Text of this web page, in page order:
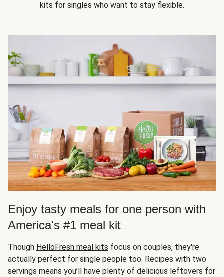
kits for singles who want to stay flexible.
Enjoy tasty meals for one person with
America's #1 meal kit
Though HelloFresh meal kits focus on couples, they're
actually perfect for single people too. Recipes with two
servings means you’ll have plenty of delicious leftovers for